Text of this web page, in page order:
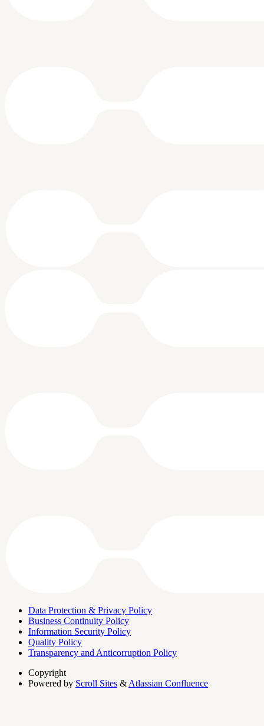
Data Protection & Privacy Policy
Business Continuity Policy
Information Security Policy
Quality Policy
Transparency and Anticorruption Policy
Copyright
Powered by Scroll Sites & Atlassian Confluence